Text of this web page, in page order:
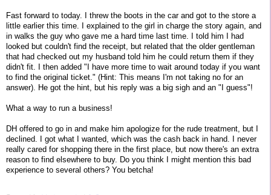
Fast forward to today. I threw the boots in the car and got to the store a
little earlier this time. I explained to the girl in charge the story again, and
in walks the guy who gave me a hard time last time. I told him I had
looked but couldn't find the receipt, but related that the older gentleman
that had checked out my husband told him he could return them if they
didn't fit. I then added "I have more time to wait around today if you want
to find the original ticket." (Hint: This means I'm not taking no for an
answer). He got the hint, but his reply was a big sigh and an "I guess"!
What a way to run a business!
DH offered to go in and make him apologize for the rude treatment, but I
declined. I got what I wanted, which was the cash back in hand. I never
really cared for shopping there in the first place, but now there's an extra
reason to find elsewhere to buy. Do you think I might mention this bad
experience to several others? You betcha!